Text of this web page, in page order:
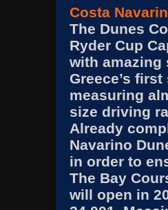
Costa
The Dunes
Ryder Cup
with amazing
Greece’s
measuring
size driving
Already
Navarino
in order to
The Bay
will open in